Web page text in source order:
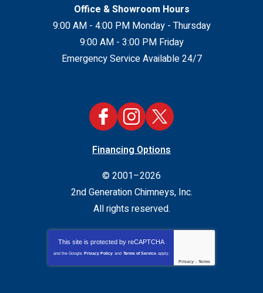
Office & Showroom Hours
9:00 AM - 4:00 PM Monday - Thursday
9:00 AM - 3:00 PM Friday
Emergency Service Available 24/7
Financing Options
© 2001–2026
2nd Generation Chimneys, Inc.
All rights reserved.
This site is protected by reCAPTCHA
and the Google Privacy Policy and Terms of Service apply.
Privacy - Terms